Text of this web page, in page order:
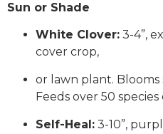
Sun or Shade
White Clover: 3-4”,
cover crop,
or lawn plant. Blooms
Feeds over 50 species
Self-Heal: 3-10”,